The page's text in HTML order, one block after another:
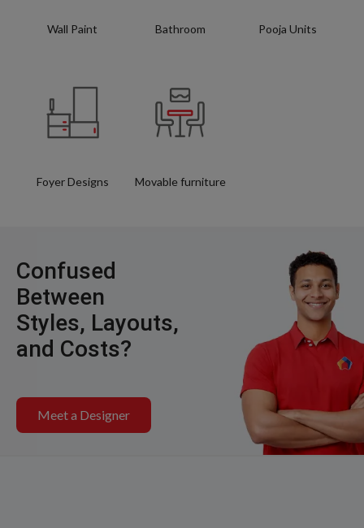
Wall Paint Bathroom Pooja Units
Foyer Designs Movable furniture
Confused
Between
Styles, Layouts,
and Costs?
Meet a Designer